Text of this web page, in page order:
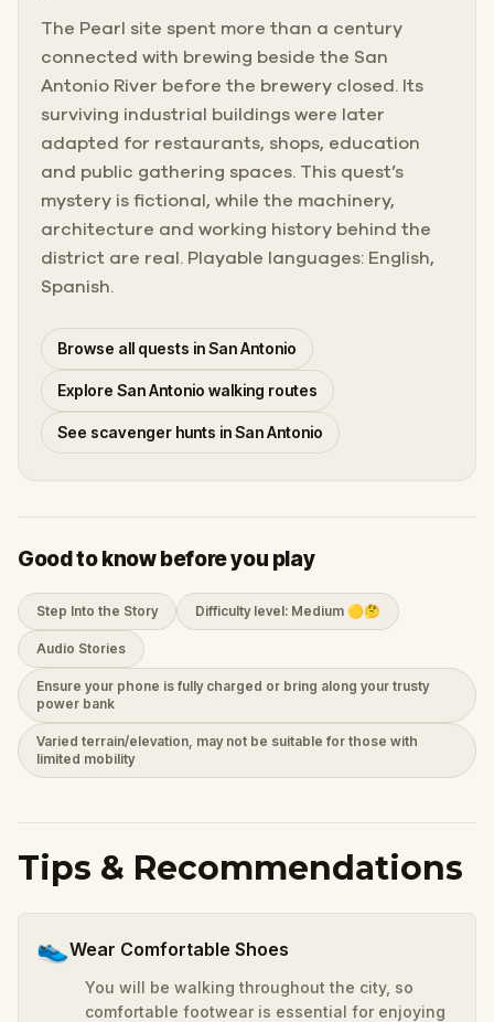
The Pearl site spent more than a century
connected with brewing beside the San
Antonio River before the brewery closed. Its
surviving industrial buildings were later
adapted for restaurants, shops, education
and public gathering spaces. This quest’s
mystery is fictional, while the machinery,
architecture and working history behind the
district are real. Playable languages: English,
Spanish.
Browse all quests in San Antonio
Explore San Antonio walking routes
See scavenger hunts in San Antonio
Good to know before you play
Step Into the Story Difficulty level: Medium 🟡🤔
Audio Stories
Ensure your phone is fully charged or bring along your trusty
power bank
Varied terrain/elevation, may not be suitable for those with
limited mobility
Tips & Recommendations
👟Wear Comfortable Shoes
You will be walking throughout the city, so
comfortable footwear is essential for enjoying